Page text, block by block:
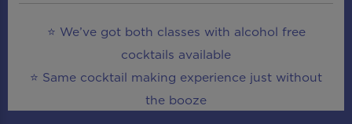
⭐ We’ve got both classes with alcohol free
cocktails available
⭐ Same cocktail making experience just without
the booze